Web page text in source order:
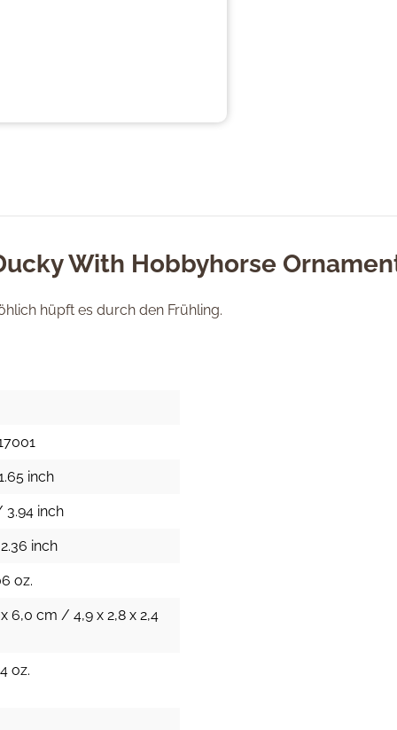
With Hobbyhorse
hüpft es durch den Frühling.
inch
inch
inch
oz.
x 6,0 cm / 4,9 x 2,8 x 2,4
oz.